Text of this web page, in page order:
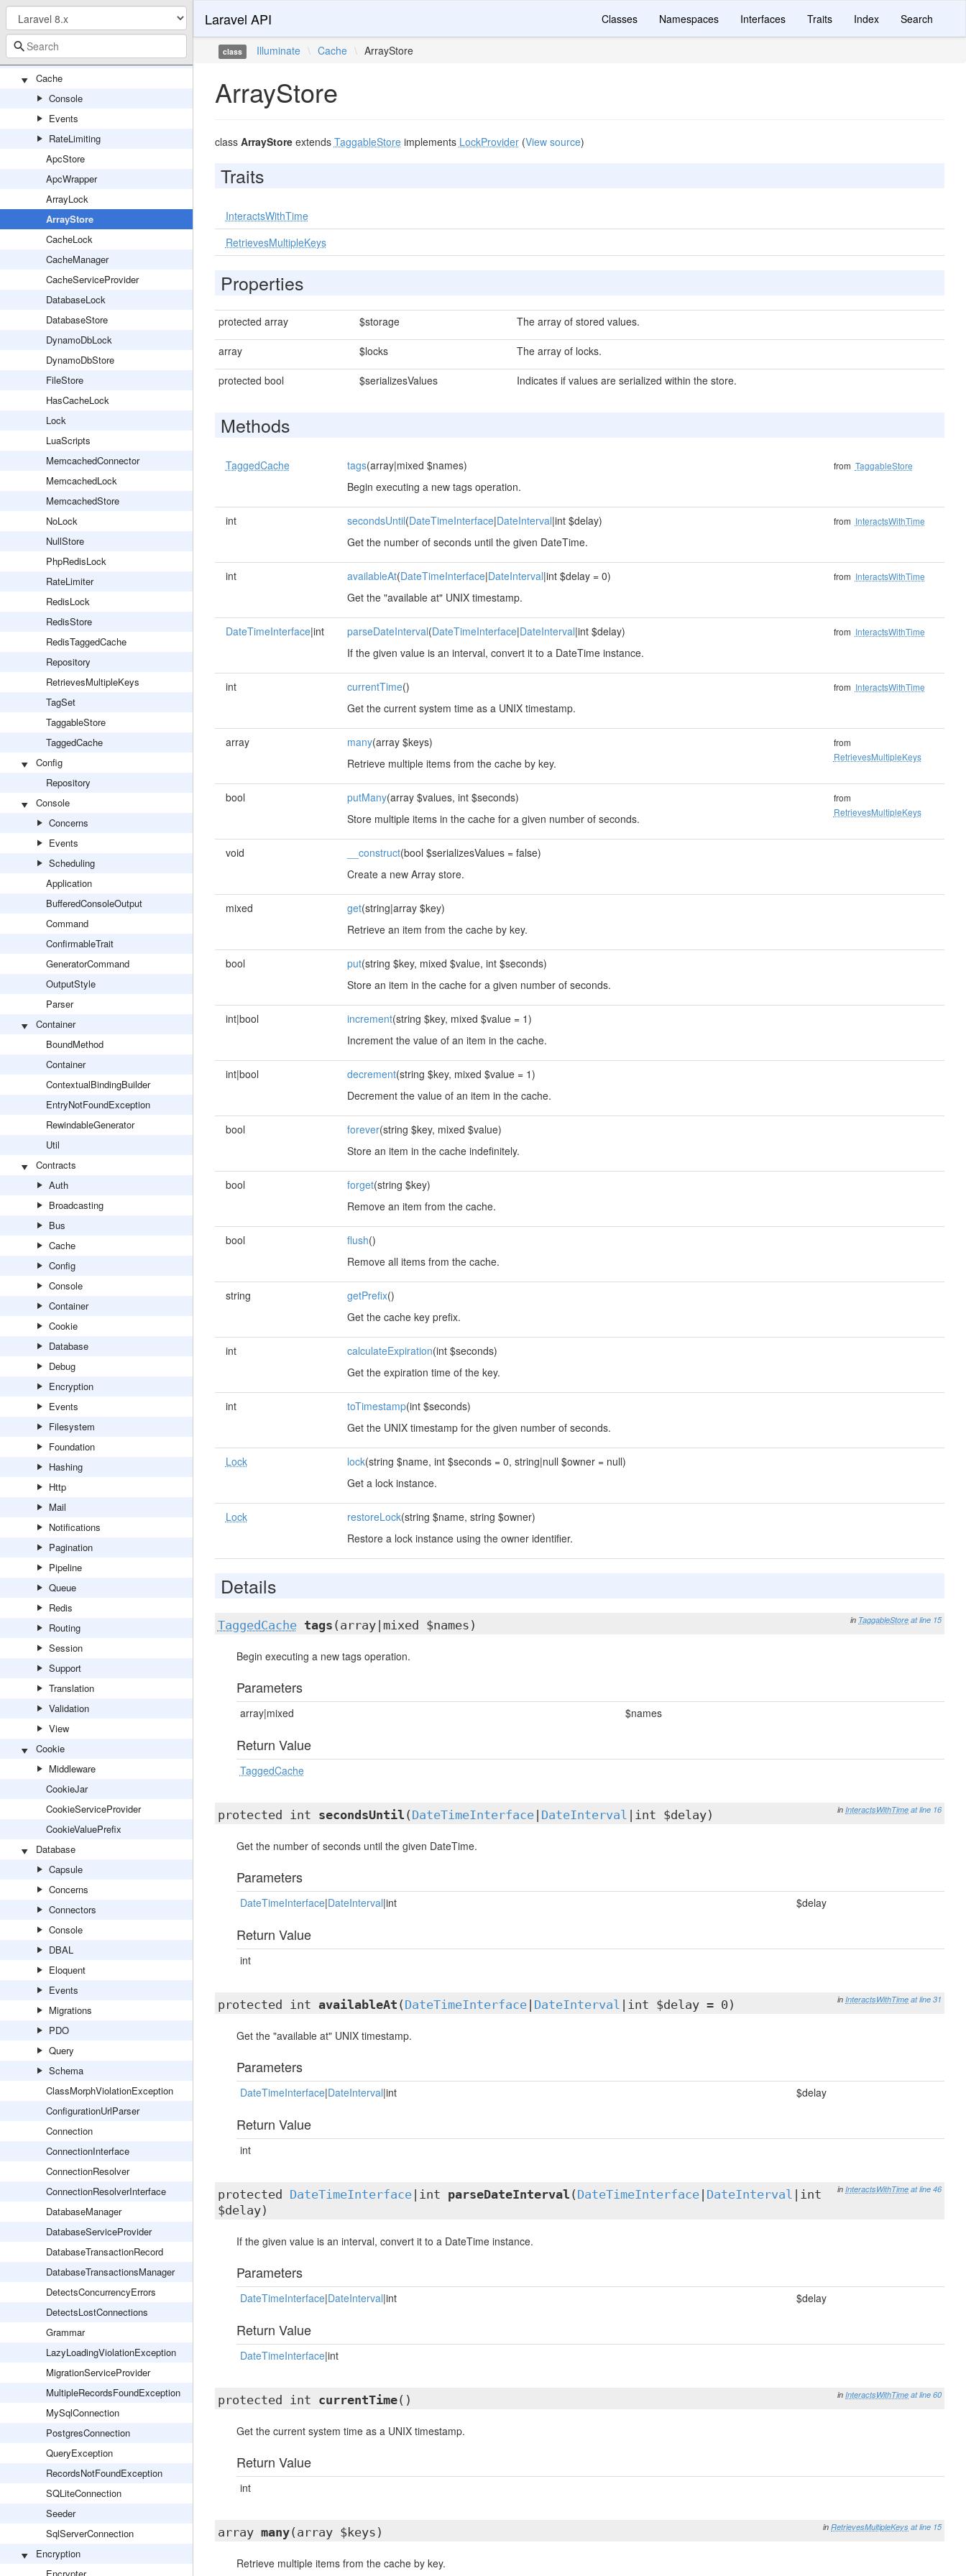
Queueable
UniqueLock
UpdatedBatchJobCounts
Cache
Console
Events
RateLimiting
ApcStore
ApcWrapper
ArrayLock
ArrayStore
CacheLock
CacheManager
CacheServiceProvider
DatabaseLock
DatabaseStore
DynamoDbLock
DynamoDbStore
FileStore
HasCacheLock
Lock
LuaScripts
MemcachedConnector
MemcachedLock
MemcachedStore
NoLock
NullStore
PhpRedisLock
RateLimiter
RedisLock
RedisStore
RedisTaggedCache
Repository
RetrievesMultipleKeys
TagSet
TaggableStore
TaggedCache
Config
Repository
Console
Concerns
Events
Scheduling
Application
BufferedConsoleOutput
Command
ConfirmableTrait
GeneratorCommand
OutputStyle
Parser
Container
BoundMethod
Container
ContextualBindingBuilder
EntryNotFoundException
RewindableGenerator
Util
Contracts
Auth
Broadcasting
Bus
Cache
Config
Console
Container
Cookie
Database
Debug
Encryption
Events
Filesystem
Foundation
Hashing
Http
Mail
Notifications
Pagination
Pipeline
Queue
Redis
Routing
Session
Support
Translation
Validation
View
Cookie
Middleware
CookieJar
CookieServiceProvider
CookieValuePrefix
Database
Capsule
Concerns
Connectors
Console
DBAL
Eloquent
Events
Migrations
PDO
Query
Schema
ClassMorphViolationException
ConfigurationUrlParser
Connection
ConnectionInterface
ConnectionResolver
ConnectionResolverInterface
DatabaseManager
DatabaseServiceProvider
DatabaseTransactionRecord
DatabaseTransactionsManager
DetectsConcurrencyErrors
DetectsLostConnections
Grammar
LazyLoadingViolationException
MigrationServiceProvider
MultipleRecordsFoundException
MySqlConnection
PostgresConnection
QueryException
RecordsNotFoundException
SQLiteConnection
Seeder
SqlServerConnection
Encryption
Laravel API Classes Namespaces Interfaces Traits Index Search
class Illuminate \ Cache \ ArrayStore
ArrayStore
class ArrayStoreextends TaggableStoreimplements LockProvider(View source)
Traits
InteractsWithTime
RetrievesMultipleKeys
Properties
protected array $storage The array of stored values.
array $locks The array of locks.
protected bool $serializesValues Indicates if values are serialized within the store.
Methods
TaggedCache tags(array|mixed $names)
Begin executing a new tags operation.
from TaggableStore
int secondsUntil(DateTimeInterface|DateInterval|int $delay)
Get the number of seconds until the given DateTime.
from InteractsWithTime
int availableAt(DateTimeInterface|DateInterval|int $delay = 0)
Get the "available at" UNIX timestamp.
from InteractsWithTime
DateTimeInterface|int parseDateInterval(DateTimeInterface|DateInterval|int $delay)
If the given value is an interval, convert it to a DateTime instance.
from InteractsWithTime
int currentTime()
Get the current system time as a UNIX timestamp.
from InteractsWithTime
array many(array $keys)
Retrieve multiple items from the cache by key.
from
RetrievesMultipleKeys
bool putMany(array $values, int $seconds)
Store multiple items in the cache for a given number of seconds.
from
RetrievesMultipleKeys
void __construct(bool $serializesValues = false)
Create a new Array store.
mixed get(string|array $key)
Retrieve an item from the cache by key.
bool put(string $key, mixed $value, int $seconds)
Store an item in the cache for a given number of seconds.
int|bool increment(string $key, mixed $value = 1)
Increment the value of an item in the cache.
int|bool decrement(string $key, mixed $value = 1)
Decrement the value of an item in the cache.
bool forever(string $key, mixed $value)
Store an item in the cache indefinitely.
bool forget(string $key)
Remove an item from the cache.
bool flush()
Remove all items from the cache.
string getPrefix()
Get the cache key prefix.
int calculateExpiration(int $seconds)
Get the expiration time of the key.
int toTimestamp(int $seconds)
Get the UNIX timestamp for the given number of seconds.
Lock lock(string $name, int $seconds = 0, string|null $owner = null)
Get a lock instance.
Lock restoreLock(string $name, string $owner)
Restore a lock instance using the owner identifier.
Details
in TaggableStore at line 15
TaggedCache tags (array|mixed $names)
Begin executing a new tags operation.
Parameters
array|mixed $names
Return Value
TaggedCache
in InteractsWithTime at line 16
protected int secondsUntil ( DateTimeInterface| DateInterval |int $delay)
Get the number of seconds until the given DateTime.
Parameters
DateTimeInterface|DateInterval|int $delay
Return Value
int
in InteractsWithTime at line 31
protected int availableAt ( DateTimeInterface| DateInterval |int $delay = 0)
Get the "available at" UNIX timestamp.
Parameters
DateTimeInterface|DateInterval|int $delay
Return Value
int
in InteractsWithTime at line 46
protected DateTimeInterface|int parseDateInterval ( DateTimeInterface| DateInterval |int
$delay)
If the given value is an interval, convert it to a DateTime instance.
Parameters
DateTimeInterface|DateInterval|int $delay
Return Value
DateTimeInterface|int
in InteractsWithTime at line 60
protected int currentTime()
Get the current system time as a UNIX timestamp.
Return Value
int
in RetrievesMultipleKeys at line 15
array many(array $keys)
Retrieve multiple items from the cache by key.